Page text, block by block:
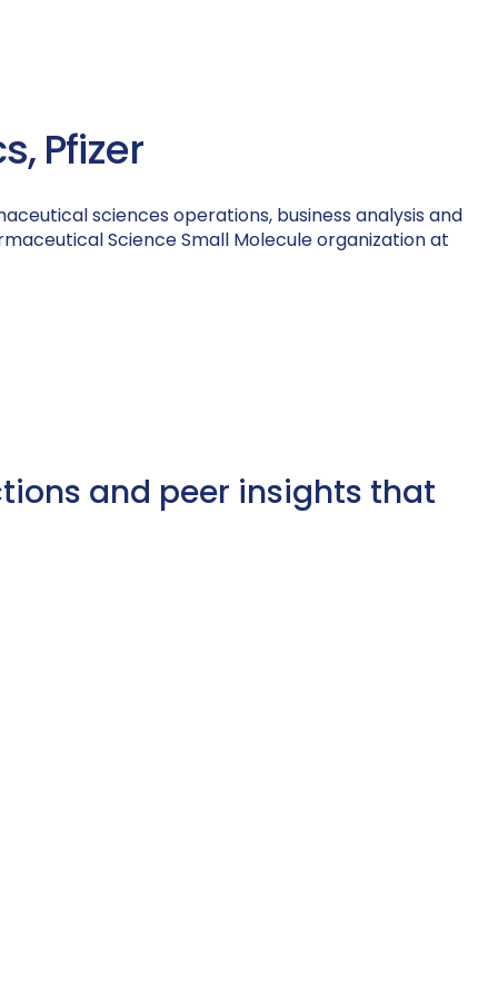
Pfizer
sciences operations, business analysis and
Science Small Molecule organization at
and peer insights that